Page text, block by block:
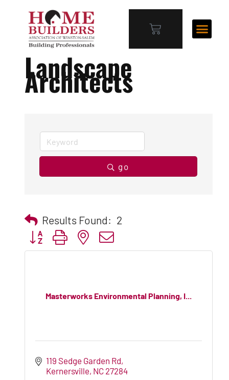
Landscape
Architects
go
Results Found: 2
Button group with nested dropdown
Masterworks Environmental Planning, I...
119 Sedge Garden Rd
Kernersville NC 27284